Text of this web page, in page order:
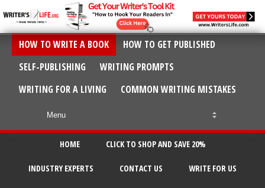
HOW TO WRITE A BOOK
HOW TO GET PUBLISHED
SELF-PUBLISHING
WRITING PROMPTS
WRITING FOR A LIVING
COMMON WRITING MISTAKES
HOME CLICK TO SHOP AND SAVE 20%
INDUSTRY EXPERTS CONTACT US WRITE FOR US